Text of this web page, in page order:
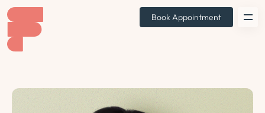
Book Appointment